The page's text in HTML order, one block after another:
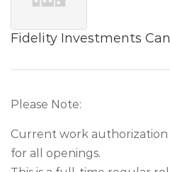
Fidelity Investments
Please Note:
Current work authorization
for all openings.